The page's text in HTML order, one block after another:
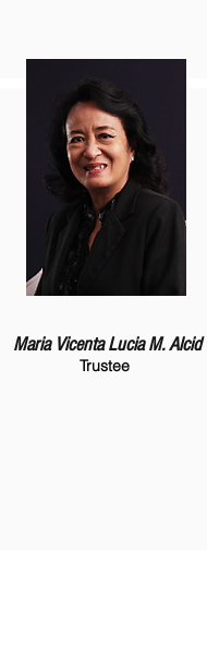
Maria Vicenta Lucia M. Alcid
Trustee